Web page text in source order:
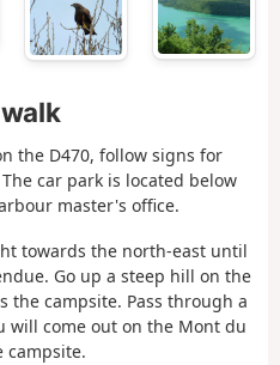
the D470, follow signs for
car park is located below
master's office.
towards the north-east until
Go up a steep hill on the
the campsite. Pass through a
will come out on the Mont du
campsite.